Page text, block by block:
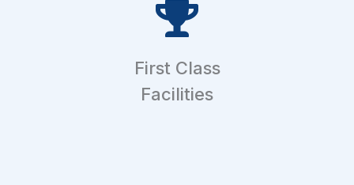
First Class
Facilities